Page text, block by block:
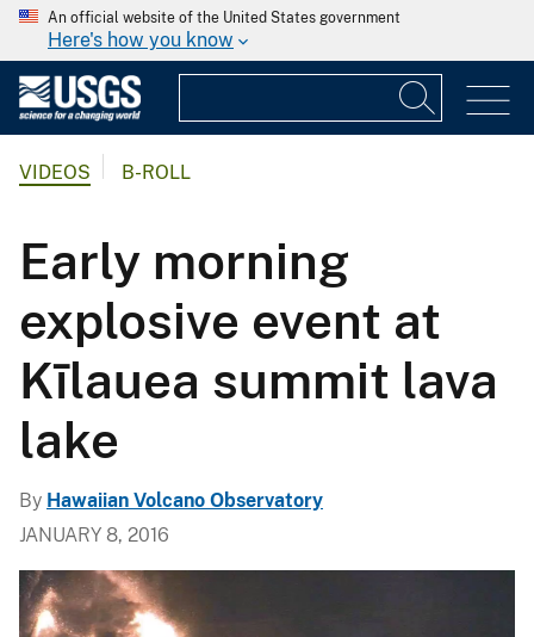
An official website of the United States government
Here's how you know
VIDEOS B-ROLL
Early morning
explosive event at
Kīlauea summit lava
lake
By Hawaiian Volcano Observatory
JANUARY 8, 2016